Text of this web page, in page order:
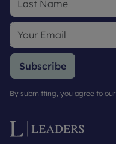
Subscribe
By submitting, you agree to our